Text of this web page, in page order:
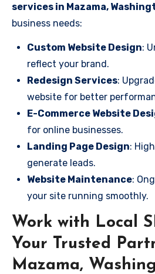
services in Mazama,
business needs:
Custom Website Design:
reflect your brand.
Redesign Services:
website for better
E-Commerce Website
for online businesses.
Landing Page Design:
generate leads.
Website Maintenance:
your site running smoothly.
Work with Local
Your Trusted
Mazama,